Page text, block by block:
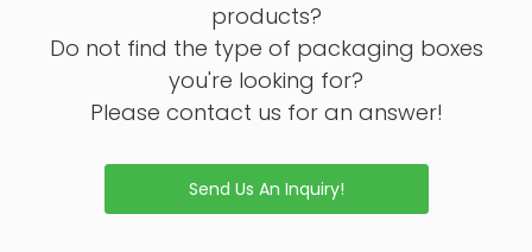
products?
Do not find the type of packaging boxes
you're looking for?
Please contact us for an answer!
Send Us An Inquiry!